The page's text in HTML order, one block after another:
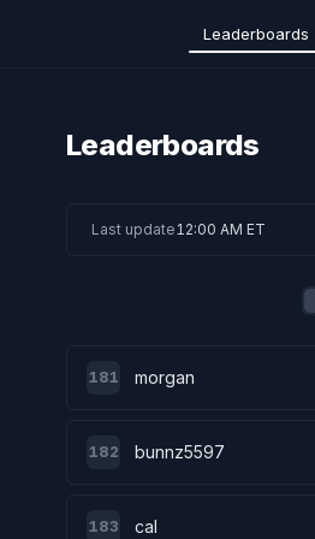
Leaderboards
Leaderboards
Last update12:00 AM ET
181 morgan
182 bunnz5597
183 cal